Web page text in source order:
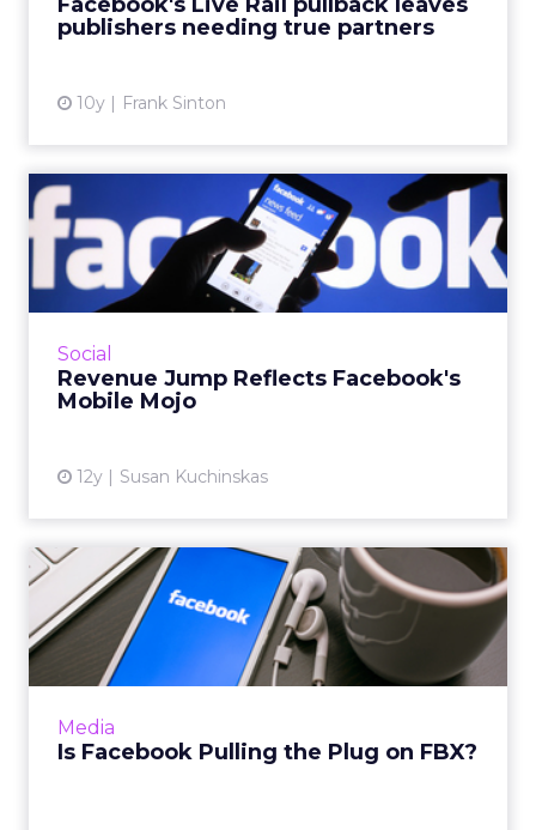
publishers needing true partners
10y Frank Sinton
ultimately hurting publishe...
Social
Revenue Jump Reflects Facebook's
Mobile Mojo
12y Susan Kuchinskas
Revenue Jump Reflects
Facebook's Mobile Mojo
Facebook Q4 2014 and year-end earnings
show increased contribution of mobile, while
View article
Media
Is Facebook Pulling the Plug on FBX?
Is Facebook Pulling the Plug
on FBX?
It seems the social media giant is keeping its
real-time bidding ad exchange FBX for now,